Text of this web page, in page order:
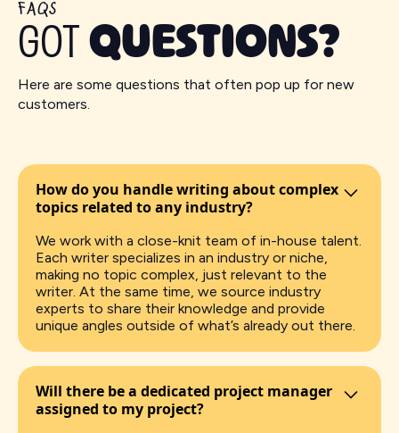
FAQS
GOTQUESTIONS?
Here are some questions that often pop up for new
customers.
How do you handle writing about complex
topics related to any industry?
We work with a close-knit team of in-house talent.
Each writer specializes in an industry or niche,
making no topic complex, just relevant to the
writer. At the same time, we source industry
experts to share their knowledge and provide
unique angles outside of what’s already out there.
Will there be a dedicated project manager
assigned to my project?